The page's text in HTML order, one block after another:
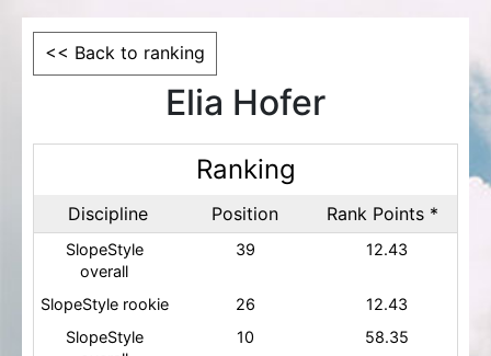
<< Back to ranking
Elia Hofer
Ranking
Discipline Position Rank Points *
SlopeStyle
overall
39 12.43
SlopeStyle rookie 26
12.43
SlopeStyle
10 58.35